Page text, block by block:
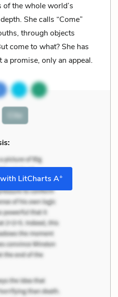
the whole world’s
She calls “Come”
through objects
come to what? She has
a promise, only an appeal.
Cite
LitCharts A+